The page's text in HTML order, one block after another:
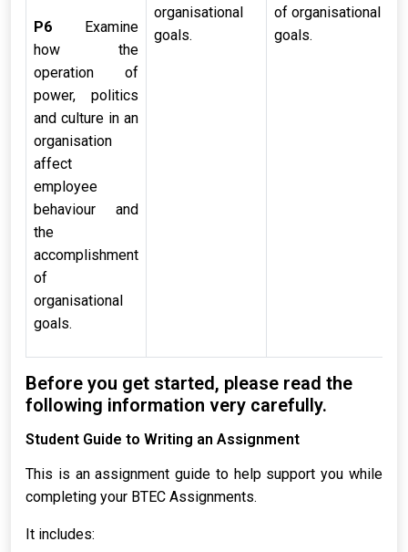
P6 Examine
how the
operation of
power, politics
and culture in an
organisation
affect
employee
behaviour and
the
accomplishment
of
organisational
goals.
organisational
goals.
of organisational
goals.
Before you get started, please read the
following information very carefully.
Student Guide to Writing an Assignment
This is an assignment guide to help support you while
completing your BTEC Assignments.
It includes: